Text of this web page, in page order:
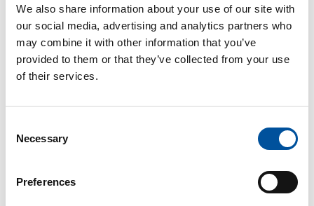
We also share information about your use of our site with
our social media, advertising and analytics partners who
may combine it with other information that you’ve
provided to them or that they’ve collected from your use
of their services.
Selection
Necessary
Preferences
include information about the required output quantities, time
lines, and all logistics flows. “This reduces the period of time
from the concept of the real estate developer to the delivery
of the precast elements to the construction site to a fraction,”
explains Schmitt. “The system technology has been designed
diverse geometries are also able to be produced. Switching
between processes from one product to the next takes place
at short notice.”
Building Information Modelling